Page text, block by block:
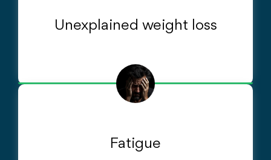
Unexplained weight loss
Fatigue